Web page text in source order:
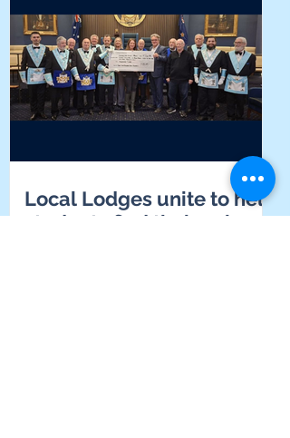
Local Lodges unite to help
students find their voice at